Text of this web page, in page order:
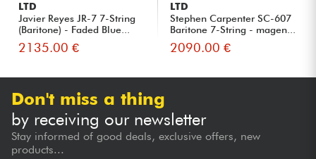
LTD
Javier Reyes JR-7 7-String
(Baritone) - Faded Blue...
2135.00 €
LTD
Stephen Carpenter SC-607
Baritone 7-String - magen...
2090.00 €
Don't miss a thing
by receiving our newsletter
Stay informed of good deals, exclusive offers, new
products...